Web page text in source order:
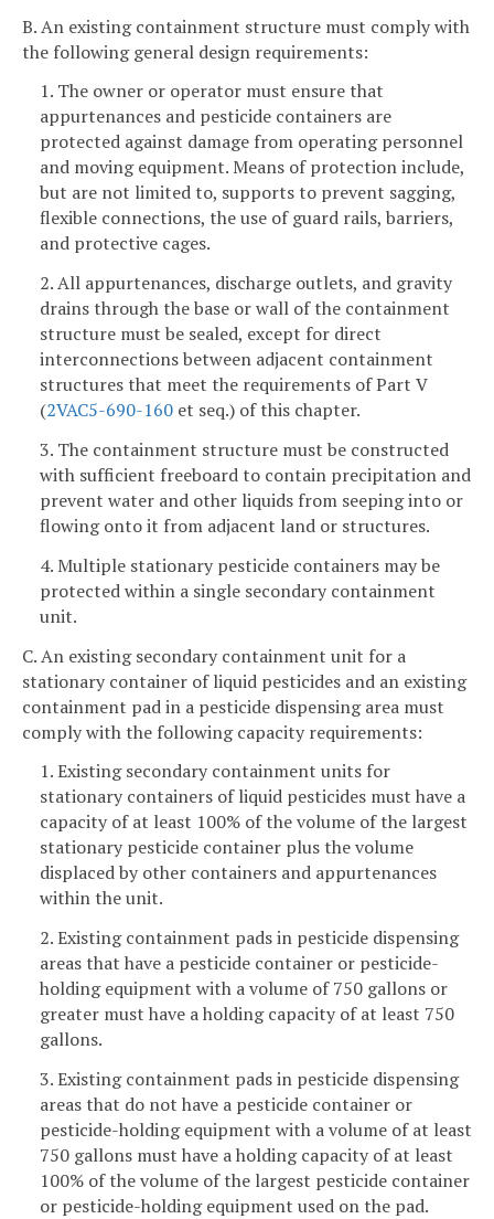
B. An existing containment structure must comply with
the following general design requirements:
1. The owner or operator must ensure that
appurtenances and pesticide containers are
protected against damage from operating personnel
and moving equipment. Means of protection include,
but are not limited to, supports to prevent sagging,
flexible connections, the use of guard rails, barriers,
and protective cages.
2. All appurtenances, discharge outlets, and gravity
drains through the base or wall of the containment
structure must be sealed, except for direct
interconnections between adjacent containment
structures that meet the requirements of Part V
(2VAC5-690-160 et seq.) of this chapter.
3. The containment structure must be constructed
with sufficient freeboard to contain precipitation and
prevent water and other liquids from seeping into or
flowing onto it from adjacent land or structures.
4. Multiple stationary pesticide containers may be
protected within a single secondary containment
unit.
C. An existing secondary containment unit for a
stationary container of liquid pesticides and an existing
containment pad in a pesticide dispensing area must
comply with the following capacity requirements:
1. Existing secondary containment units for
stationary containers of liquid pesticides must have a
capacity of at least 100% of the volume of the largest
stationary pesticide container plus the volume
displaced by other containers and appurtenances
within the unit.
2. Existing containment pads in pesticide dispensing
areas that have a pesticide container or pesticide-
holding equipment with a volume of 750 gallons or
greater must have a holding capacity of at least 750
gallons.
3. Existing containment pads in pesticide dispensing
areas that do not have a pesticide container or
pesticide-holding equipment with a volume of at least
750 gallons must have a holding capacity of at least
100% of the volume of the largest pesticide container
or pesticide-holding equipment used on the pad.